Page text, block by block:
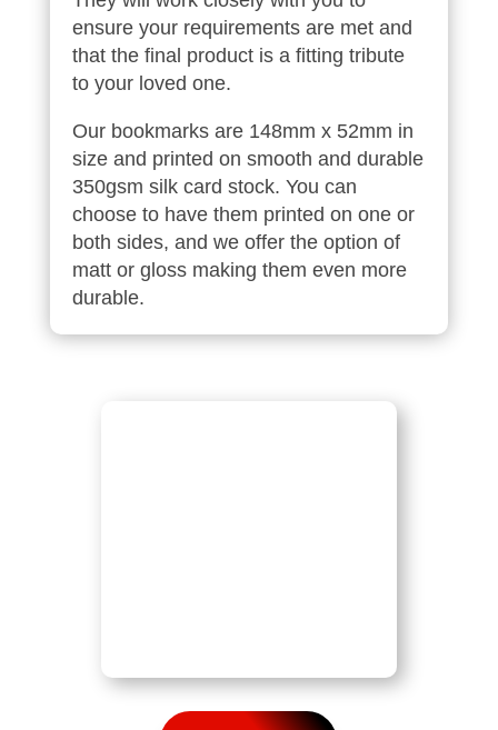
ensure your requirements are met and
that the final product is a fitting tribute
to your loved one.
Our bookmarks are 148mm x 52mm in
size and printed on smooth and durable
350gsm silk card stock. You can
choose to have them printed on one or
both sides, and we offer the option of
matt or gloss making them even more
durable.